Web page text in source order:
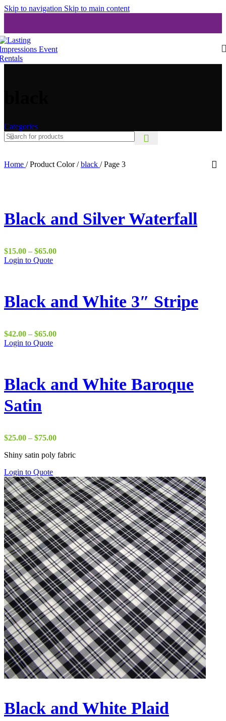
Skip to navigation Skip to main content
Categories
Home / Product Color/ black / Page 3
Black and Silver Waterfall
$15.00 – $65.00Price
Login to Quote
Black and White 3″ Stripe
$42.00 – $65.00Price
Login to Quote
Black and White Baroque
Satin
$25.00 – $75.00Price
$25.00
Shiny satin poly fabric
Login to Quote
Black and White Plaid